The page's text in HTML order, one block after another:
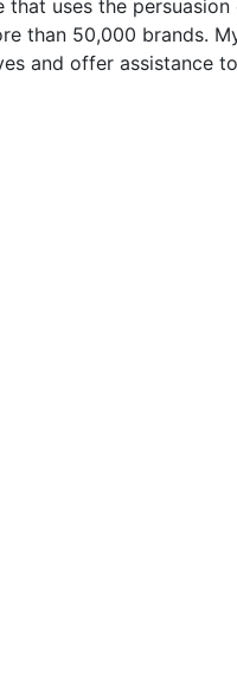
uses the
than 50,000 brands.
and offer assistance